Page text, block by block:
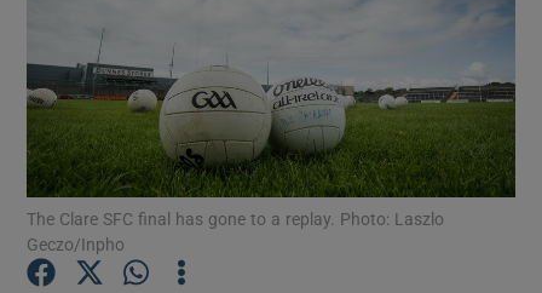
The Clare SFC final has gone to a replay. Photo: Laszlo
Geczo/Inpho